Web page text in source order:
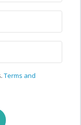
Terms and